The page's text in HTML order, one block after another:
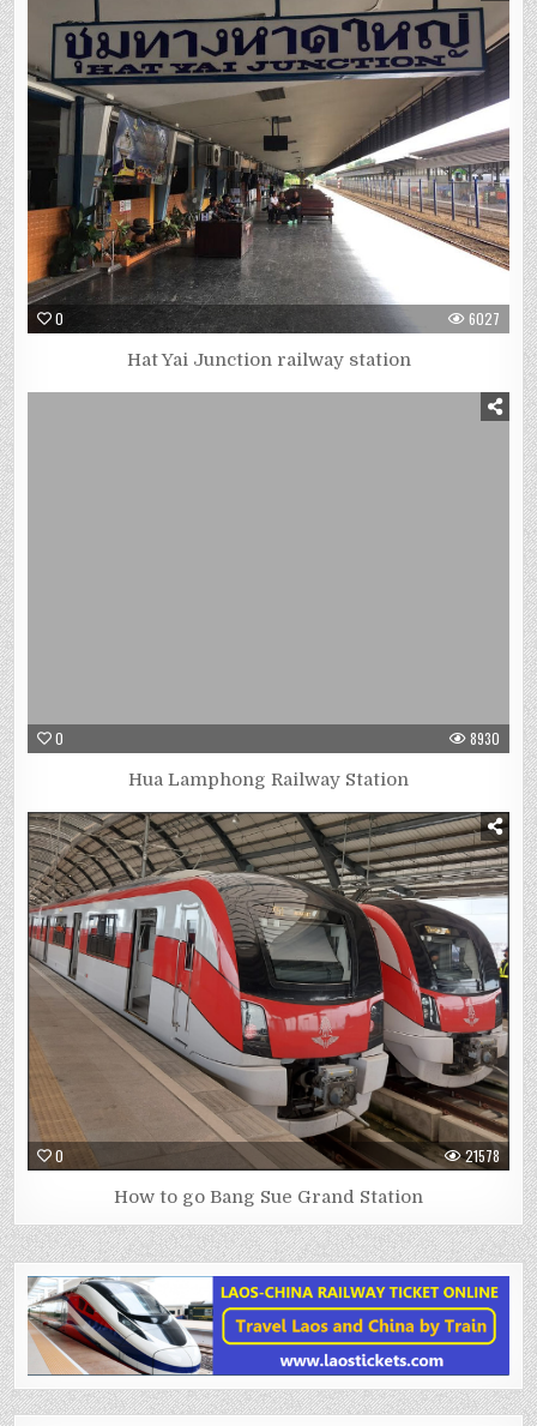
0 6027
Hat Yai Junction railway station
0 8930
Hua Lamphong Railway Station
0 21578
How to go Bang Sue Grand Station